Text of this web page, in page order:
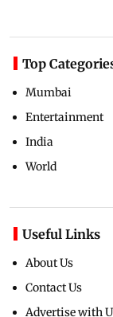
Top
Mumbai
Entertainment
India
World
Useful Links
About Us
Contact Us
Advertise with